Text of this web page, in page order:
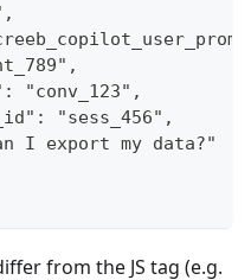
"conv_123",
"sess_456",
I export my data?"
from the JS tag (e.g.